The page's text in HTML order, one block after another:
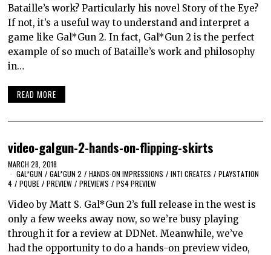
Bataille’s work? Particularly his novel Story of the Eye?
If not, it’s a useful way to understand and interpret a
game like Gal*Gun 2. In fact, Gal*Gun 2 is the perfect
example of so much of Bataille’s work and philosophy
in…
READ MORE
video-galgun-2-hands-on-flipping-skirts
MARCH 28, 2018
GAL*GUN / GAL*GUN 2 / HANDS-ON IMPRESSIONS / INTI CREATES / PLAYSTATION
4 / PQUBE / PREVIEW / PREVIEWS / PS4 PREVIEW
Video by Matt S. Gal*Gun 2’s full release in the west is
only a few weeks away now, so we’re busy playing
through it for a review at DDNet. Meanwhile, we’ve
had the opportunity to do a hands-on preview video,